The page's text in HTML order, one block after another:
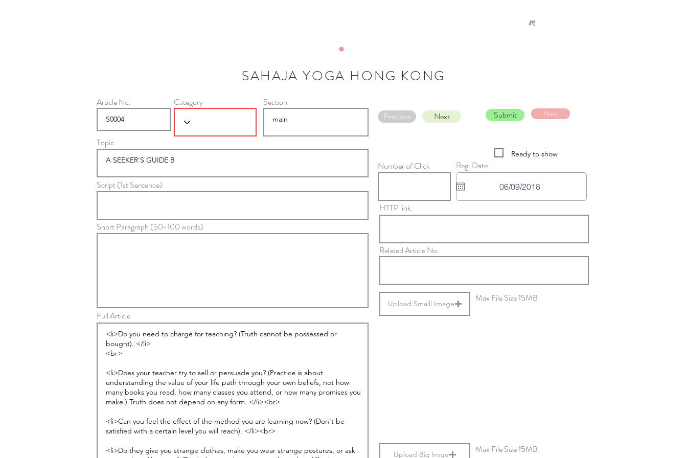
Article No. Category Section
Topic
Script (1st Sentence)
Short Paragraph (50-100 words)
Full Article
Previous Next Submit New
Number of Click
Ready to show
Reg. Date
HTTP link
Related Article No.
Upload Smaill Image Max File Size 15MB
Upload Big Imge Max File Size 15MB
SAHAJA YOGA HONG KONG